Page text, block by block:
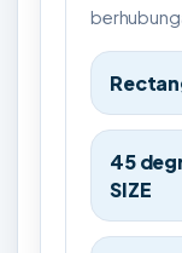
45
SIZE